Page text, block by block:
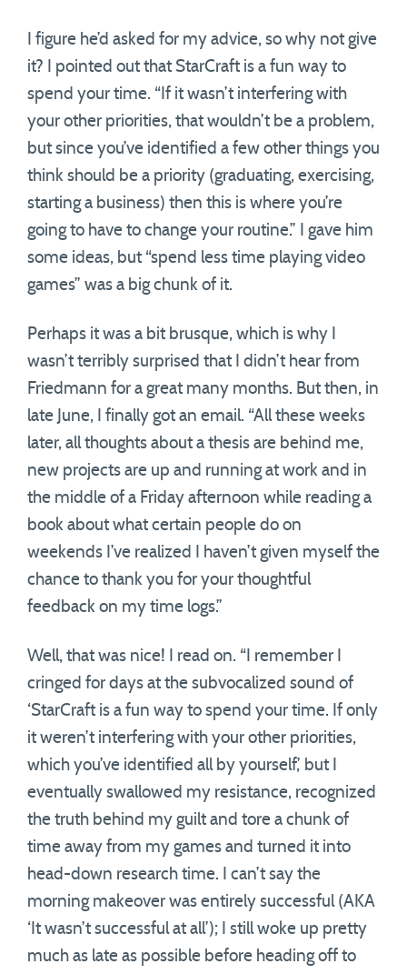
I figure he’d asked for my advice, so why not give
it? I pointed out that StarCraft is a fun way to
spend your time. “If it wasn’t interfering with
your other priorities, that wouldn’t be a problem,
but since you’ve identified a few other things you
think should be a priority (graduating, exercising,
starting a business) then this is where you’re
going to have to change your routine.” I gave him
some ideas, but “spend less time playing video
games” was a big chunk of it.
Perhaps it was a bit brusque, which is why I
wasn’t terribly surprised that I didn’t hear from
Friedmann for a great many months. But then, in
late June, I finally got an email. “All these weeks
later, all thoughts about a thesis are behind me,
new projects are up and running at work and in
the middle of a Friday afternoon while reading a
book about what certain people do on
weekends I’ve realized I haven’t given myself the
chance to thank you for your thoughtful
feedback on my time logs.”
Well, that was nice! I read on. “I remember I
cringed for days at the subvocalized sound of
‘StarCraft is a fun way to spend your time. If only
it weren’t interfering with your other priorities,
which you’ve identified all by yourself,’ but I
eventually swallowed my resistance, recognized
the truth behind my guilt and tore a chunk of
time away from my games and turned it into
head-down research time. I can’t say the
morning makeover was entirely successful (AKA
‘It wasn’t successful at all’); I still woke up pretty
much as late as possible before heading off to